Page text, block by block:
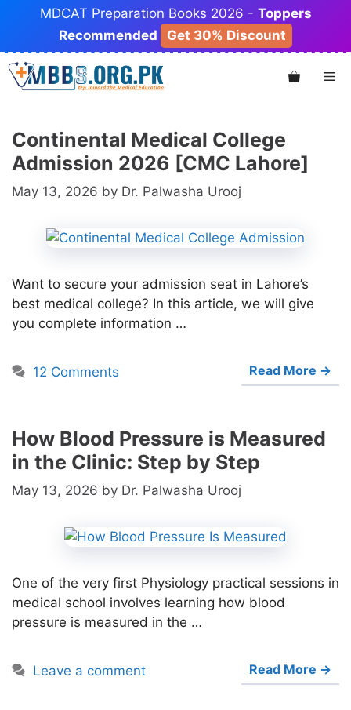
content
MDCAT Preparation Books 2026 - Toppers
Recommended
Get 30% Discount
Continental Medical College
Admission 2026 [CMC Lahore]
May 13, 2026 by Dr. Palwasha Urooj
Want to secure your admission seat in Lahore’s
best medical college? In this article, we will give
you complete information …
Read More →
12 Comments
How Blood Pressure is Measured
in the Clinic: Step by Step
May 13, 2026 by Dr. Palwasha Urooj
One of the very first Physiology practical sessions in
medical school involves learning how blood
pressure is measured in the …
Read More →
Leave a comment